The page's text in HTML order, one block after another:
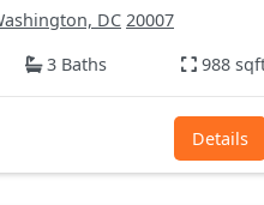
DC 20007
3 Baths 988
Details